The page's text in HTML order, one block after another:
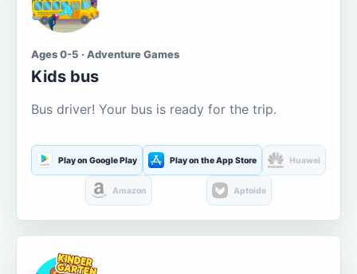
Ages 0-5 · Adventure Games
Kids bus
Bus driver! Your bus is ready for the trip.
Play on Google Play Play on the App Store Huawei
Amazon Aptoide